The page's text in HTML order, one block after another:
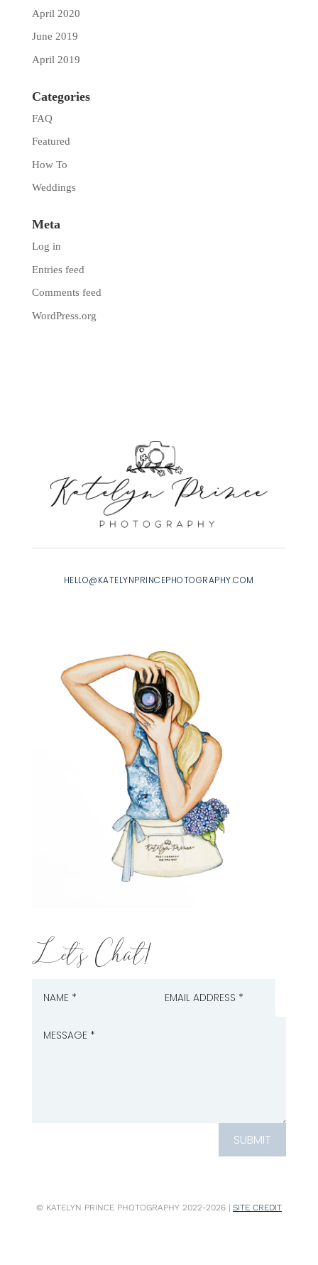
April 2020
June 2019
April 2019
Categories
FAQ
Featured
How To
Weddings
Meta
Log in
Entries feed
Comments feed
WordPress.org
HELLO@KATELYNPRINCEPHOTOGRAPHY.COM
Let's Chat!
SUBMIT
© KATELYN PRINCE PHOTOGRAPHY 2022-2026 | SITE CREDIT